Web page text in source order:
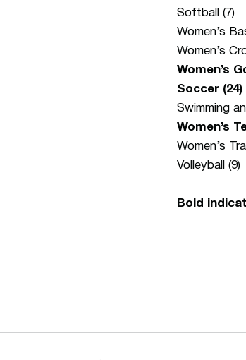
Softball (7)
Women’s
Women’s
Women’s
Soccer (24)
Swimming
Women’s
Women’s
Volleyball (9)
Bold